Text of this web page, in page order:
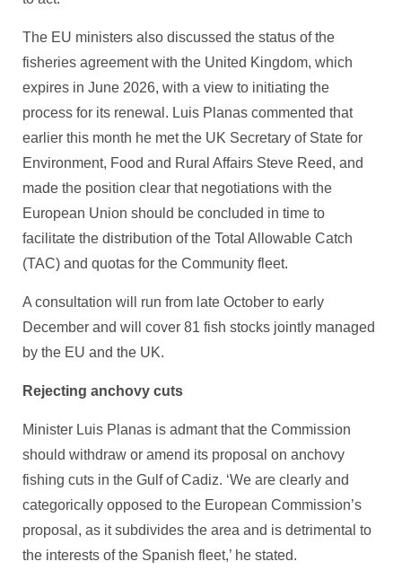
The EU ministers also discussed the status of the
fisheries agreement with the United Kingdom, which
expires in June 2026, with a view to initiating the
process for its renewal. Luis Planas commented that
earlier this month he met the UK Secretary of State for
Environment, Food and Rural Affairs Steve Reed, and
made the position clear that negotiations with the
European Union should be concluded in time to
facilitate the distribution of the Total Allowable Catch
(TAC) and quotas for the Community fleet.
A consultation will run from late October to early
December and will cover 81 fish stocks jointly managed
by the EU and the UK.
Rejecting anchovy cuts
Minister Luis Planas is admant that the Commission
should withdraw or amend its proposal on anchovy
fishing cuts in the Gulf of Cadiz. ‘We are clearly and
categorically opposed to the European Commission’s
proposal, as it subdivides the area and is detrimental to
the interests of the Spanish fleet,’ he stated.